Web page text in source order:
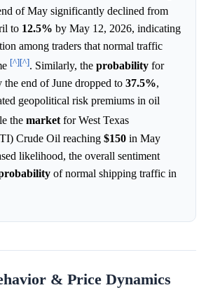
of May significantly declined from
to 12.5% by May 12, 2026, indicating
among traders that normal traffic
[^][^]. Similarly, the probability for
end of June dropped to 37.5%,
geopolitical risk premiums in oil
the marketfor West Texas
Crude Oil reaching $150 in May
likelihood, the overall sentiment
of normal shipping traffic in
& Price Dynamics